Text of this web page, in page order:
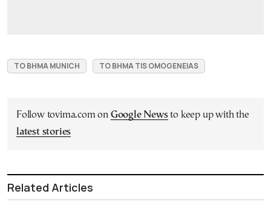
TO BHMA MUNICH TO BHMA TIS OMOGENEIAS
Follow tovima.com on Google Newsto keep up with the
latest stories
Related Articles